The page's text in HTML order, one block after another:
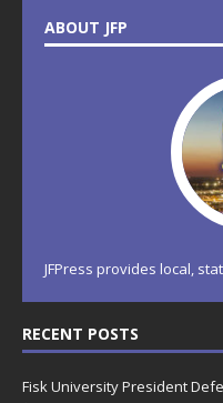
ABOUT JFP
JFPress provides local,
RECENT POSTS
Fisk University President